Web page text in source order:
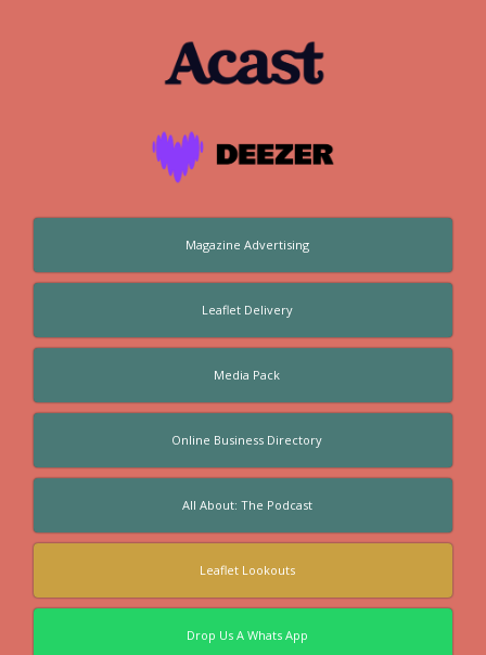
Magazine Advertising
Leaflet Delivery
Media Pack
Online Business Directory
All About: The Podcast
Leaflet Lookouts
Drop Us A Whats App